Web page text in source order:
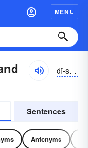
MENU
dĭ-swād
Sentences
Antonyms